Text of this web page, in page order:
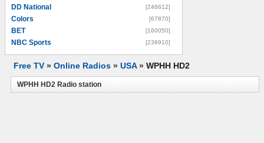
DD National [246612]
Colors [67870]
BET [160050]
NBC Sports [238910]
Free TV » Online Radios » USA» WPHH HD2
WPHH HD2 Radio station